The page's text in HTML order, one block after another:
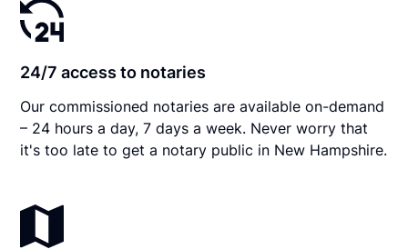
24/7 access to notaries
Our commissioned notaries are available on-demand
– 24 hours a day, 7 days a week. Never worry that
it's too late to get a notary public in New Hampshire.